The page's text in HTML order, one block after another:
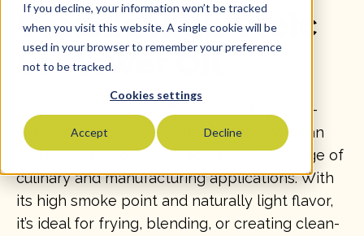
If you decline, your information won’t be tracked
when you visit this website. A single cookie will be
used in your browser to remember your preference
not to be tracked.
Cookies settings
Accept Decline
Catania High Oleic
Safflower Oil
Catania High Oleic Safflower Oil offers Non-
GMO verification, exceptional stability, clean
taste, and performance across a wide range of
culinary and manufacturing applications. With
its high smoke point and naturally light flavor,
it’s ideal for frying, blending, or creating clean-